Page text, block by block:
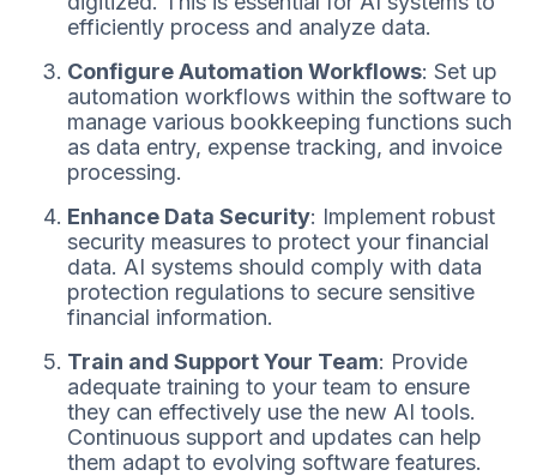
efficiently process and analyze data.
Configure Automation Workflows: Set up
automation workflows within the software to
manage various bookkeeping functions such
as data entry, expense tracking, and invoice
processing.
Enhance Data Security: Implement robust
security measures to protect your financial
data. AI systems should comply with data
protection regulations to secure sensitive
financial information.
Train and Support Your Team: Provide
adequate training to your team to ensure
they can effectively use the new AI tools.
Continuous support and updates can help
them adapt to evolving software features.